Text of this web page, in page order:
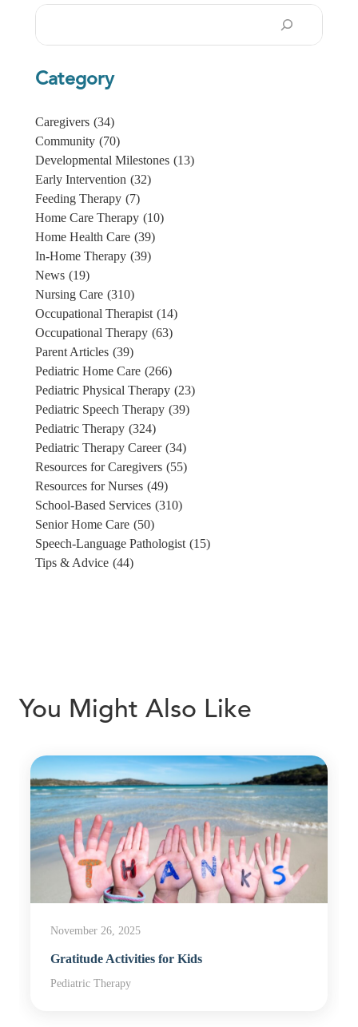
Search
Category
Caregivers (34)
Community (70)
Developmental Milestones (13)
Early Intervention (32)
Feeding Therapy (7)
Home Care Therapy (10)
Home Health Care (39)
In-Home Therapy (39)
News (19)
Nursing Care (310)
Occupational Therapist (14)
Occupational Therapy (63)
Parent Articles (39)
Pediatric Home Care (266)
Pediatric Physical Therapy (23)
Pediatric Speech Therapy (39)
Pediatric Therapy (324)
Pediatric Therapy Career (34)
Resources for Caregivers (55)
Resources for Nurses (49)
School-Based Services (310)
Senior Home Care (50)
Speech-Language Pathologist (15)
Tips & Advice (44)
You Might Also Like
November 26, 2025
Gratitude Activities for Kids
Pediatric Therapy